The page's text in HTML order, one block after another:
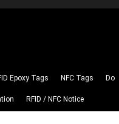
Epoxy Tags NFC Tags Do
RFID / NFC Notice